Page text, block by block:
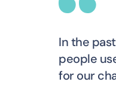
In the
people
for our